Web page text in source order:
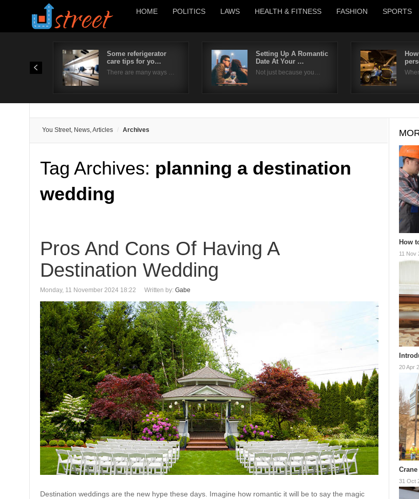
HOME POLITICS LAWS HEALTH & FITNESS FASHION SPORTS
Some referigerator
care tips for yo…
There are many ways …
Setting Up A Romantic
Date At Your …
Not just because you…
You Street, News, Articles Archives
Tag Archives: planning a destination
wedding
Pros And Cons Of Having A
Destination Wedding
Monday, 11 November 2024 18:22 Written by: Gabe
Destination weddings are the new hype these days. Imagine how romantic it will be to say the magic
How
11 Nov
20 Apr
31 Oct
Username
Remember Me